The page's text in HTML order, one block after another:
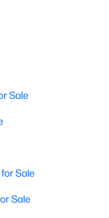
NC
Sale
Sale
Sale
Sale